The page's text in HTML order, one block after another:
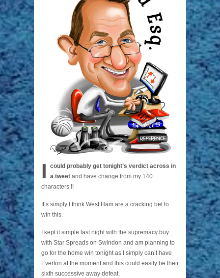
I
could probably get tonight’s verdict across in
a tweet and have change from my 140
characters !!
It’s simply I think West Ham are a cracking bet to
win this.
I kept it simple last night with the supremacy buy
with Star Spreads on Swindon and am planning to
go for the home win tonight as I simply can’t have
Everton at the moment and this could easily be their
sixth successive away defeat.